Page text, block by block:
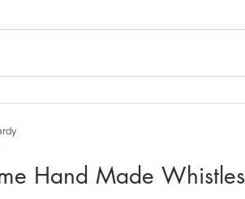
Hand Made Whistles